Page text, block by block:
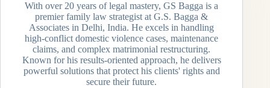
With over 20 years of legal mastery, GS Bagga is a
premier family law strategist at G.S. Bagga &
Associates in Delhi, India. He excels in handling
high-conflict domestic violence cases, maintenance
claims, and complex matrimonial restructuring.
Known for his results-oriented approach, he delivers
powerful solutions that protect his clients' rights and
secure their future.